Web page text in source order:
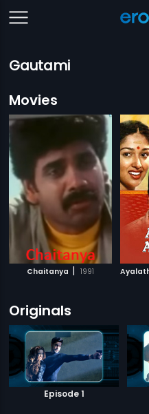
Gautami
Movies
Chaitanya | 1991
Originals
Episode 1